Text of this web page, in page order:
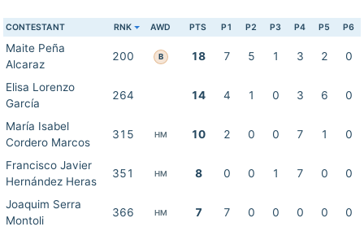
CONTESTANT RNK AWD PTS P1 P2 P3 P4 P5 P6
Maite Peña
Alcaraz
200 B 18 7 5 1 3 2 0
Elisa Lorenzo
García
264 14 4 1 0 3 6 0
María Isabel
Cordero Marcos
315 HM 10 2 0 0 7 1 0
Francisco Javier
Hernández Heras
351 HM 8 0 0 1 7 0 0
Joaquim Serra
Montoli
366 HM 7 7 0 0 0 0 0